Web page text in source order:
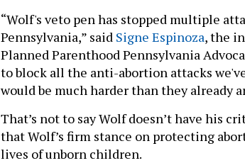
“Wolf's veto pen has stopped multiple
Pennsylvania,” said Signe Espinoza, the
Planned Parenthood Pennsylvania
to block all the anti-abortion attacks
would be much harder than they already
That’s not to say Wolf doesn’t have his
that Wolf’s firm stance on protecting
lives of unborn children.